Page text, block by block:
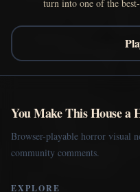
turn into one of the
You Make This House a
Browser-playable horror visual
community comments.
EXPLORE